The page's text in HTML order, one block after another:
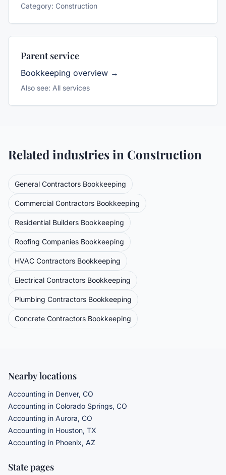
Category: Construction
Parent service
Bookkeeping overview →
Also see: All services
Related industries in Construction
General Contractors Bookkeeping
Commercial Contractors Bookkeeping
Residential Builders Bookkeeping
Roofing Companies Bookkeeping
HVAC Contractors Bookkeeping
Electrical Contractors Bookkeeping
Plumbing Contractors Bookkeeping
Concrete Contractors Bookkeeping
Nearby locations
Accounting in Denver, CO
Accounting in Colorado Springs, CO
Accounting in Aurora, CO
Accounting in Houston, TX
Accounting in Phoenix, AZ
State pages